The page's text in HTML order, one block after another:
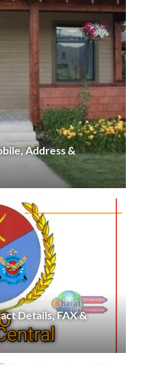
Address &
Details, FAX &